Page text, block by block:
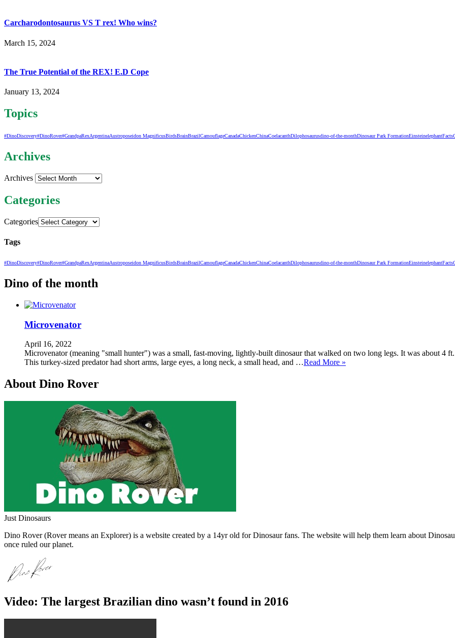
Carcharodontosaurus VS T rex! Who wins?
March 15, 2024
The True Potential of the REX! E.D Cope
January 13, 2024
Topics
#DinoDiscovery#DinoRover#GrandpaRexArgentinaAustroposeidon MagnificusBirdsBrainBrazilCamouflageCanadaChickenChinaCoelacanthDilophosaurusdino-of-the-monthDinosaur Park FormationEinsteinelephantFacts
Archives
Archives
Categories
Categories
Tags
#DinoDiscovery#DinoRover#GrandpaRexArgentinaAustroposeidon MagnificusBirdsBrainBrazilCamouflageCanadaChickenChinaCoelacanthDilophosaurusdino-of-the-monthDinosaur Park FormationEinsteinelephantFacts
Dino of the month
Microvenator
April 16, 2022
Microvenator (meaning "small hunter") was a small, fast-moving, lightly-built dinosaur that walked on two long legs. It was about 4
This turkey-sized predator had short arms, large eyes, a long neck, a small head, and …Read More »
About Dino Rover
Just Dinosaurs
Dino Rover (Rover means an Explorer) is a website created by a 14yr old for Dinosaur fans. The website will help them learn about
once ruled our planet.
Video: The largest Brazilian dino wasn’t found in 2016